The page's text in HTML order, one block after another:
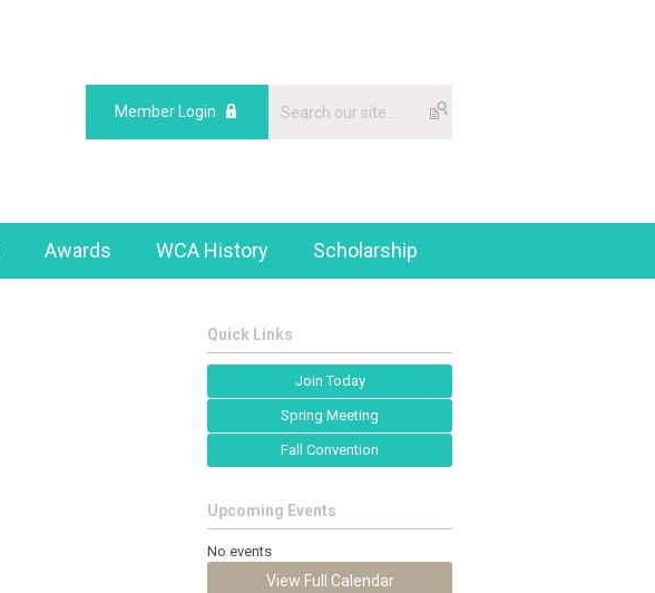
Member Login
Awards WCA History Scholarship
Quick Links
Join Today
Spring Meeting
Fall Convention
Upcoming Events
No events
View Full Calendar